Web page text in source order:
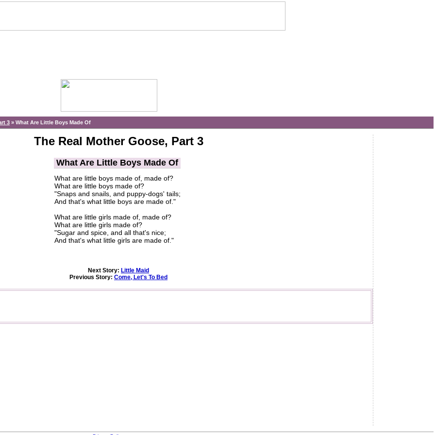
3 » What Are Little Boys Made Of
The Real Mother Goose, Part 3
What Are Little Boys Made Of
What are little boys made of, made of?
What are little boys made of?
"Snaps and snails, and puppy-dogs' tails;
And that's what little boys are made of."
What are little girls made of, made of?
What are little girls made of?
"Sugar and spice, and all that's nice;
And that's what little girls are made of."
Next Story: Little Maid
Previous Story: Come, Let's To Bed